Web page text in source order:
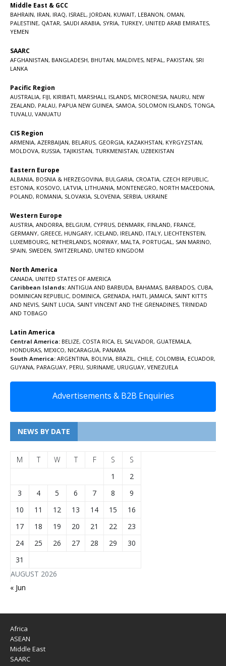
Middle East & GCC
BAHRAIN, IRAN, IRAQ, ISRAEL , JORDAN, KUWAIT, LEBANON, OMAN,
PALESTINE, QATAR, SAUDI ARABIA, SYRIA, TURKEY, UNITED ARAB EMIRATES,
YEMEN
SAARC
AFGHANISTAN, BANGLADESH, BHUTAN, MALDIVES, NEPAL , PAKISTAN, SRI
LANKA
Pacific Region
AUSTRALIA, FIJI, KIRIBATI, MARSHALL ISLANDS, MICRONESIA, NAURU, NEW
ZEALAND, PALAU, PAPUA NEW GUINEA, SAMOA, SOLOMON ISLANDS, TONGA,
TUVALU, VANUATU
CIS Region
ARMENIA, AZERBAIJAN, BELARUS, GEORGIA, KAZAKHSTAN, KYRGYZSTAN,
MOLDOVA, RUSSIA, TAJIKISTAN, TURKMENISTAN, UZBEKISTAN
Eastern Europe
ALBANIA, BOSNIA & HERZEGOVINA, BULGARIA, CROATIA, CZECH REPUBLIC,
ESTONIA, KOSOVO, LATVIA, LITHUANIA, MONTENEGRO, NORTH MACEDONIA,
POLAND, ROMANIA, SLOVAKIA, SLOVENIA, SERBIA, UKRAINE
Western Europe
AUSTRIA, ANDORRA, BELGIUM, CYPRUS, DENMARK, FINLAND, FRANCE,
GERMANY, GREECE, HUNGARY, ICELAND, IRELAND, ITALY, LIECHTENSTEIN,
LUXEMBOURG, NETHERLANDS, NORWAY, MALTA, PORTUGAL , SAN MARINO,
SPAIN, SWEDEN, SWITZERLAND, UNITED KINGDOM
North America
CANADA, UNITED STATES OF AMERICA
Caribbean Islands: ANTIGUA AND BARBUDA, BAHAMAS, BARBADOS, CUBA,
DOMINICAN REPUBLIC, DOMINICA, GRENADA, HAITI, JAMAICA, SAINT KITTS
AND NEVIS, SAINT LUCIA, SAINT VINCENT AND THE GRENADINES, TRINIDAD
AND TOBAGO
Latin America
Central America: BELIZE, COSTA RICA, EL SALVADOR, GUATEMALA,
HONDURAS, MEXICO, NICARAGUA, PANAMA
South America: ARGENTINA, BOLIVIA, BRAZIL , CHILE, COLOMBIA, ECUADOR,
GUYANA, PARAGUAY, PERU, SURINAME, URUGUAY, VENEZUELA
Advertisements & B2B Enquiries
NEWS BY DATE
AUGUST 2026
M T W T F S
S
1
2
3
4 5 6 7 8
9
10
11 12 13 14 15
16
17
18 19 20 21 22
23
24
25 26 27 28 29
30
31
« Jun
Africa
ASEAN
Middle East
SAARC